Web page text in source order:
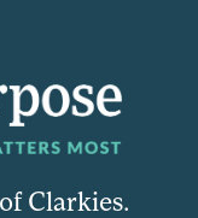
Clarkies.